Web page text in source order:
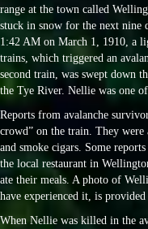
range at the town called
stuck in snow for the next nine
1:42 AM on March 1, 1910, a
trains, which triggered an
second train, was swept down
the Tye River. Nellie was one
Reports from avalanche
crowd” on the train. They
and smoke cigars. Some
the local restaurant in
ate their meals. A photo of
have experienced it, is provided
When Nellie was killed in the